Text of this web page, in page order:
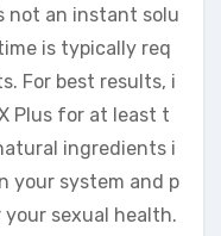
not an instant solu
is typically req
For best results, i
Plus for at least t
ingredients i
your system and p
sexual health.